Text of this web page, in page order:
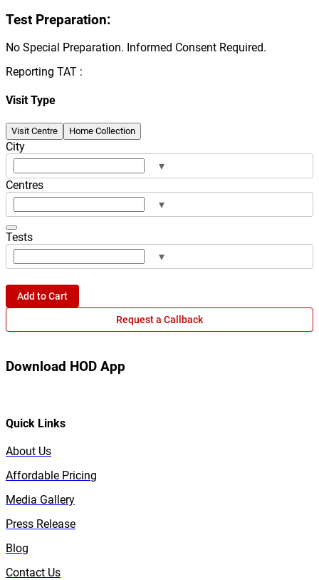
Test Preparation:
No Special Preparation. Informed Consent Required.
Reporting TAT :
Visit Type
Visit Centre Home Collection
City
▾
Centres
▾
Tests
▾
Add to Cart
Request a Callback
Download HOD App
Quick Links
About Us
Affordable Pricing
Media Gallery
Press Release
Blog
Contact Us